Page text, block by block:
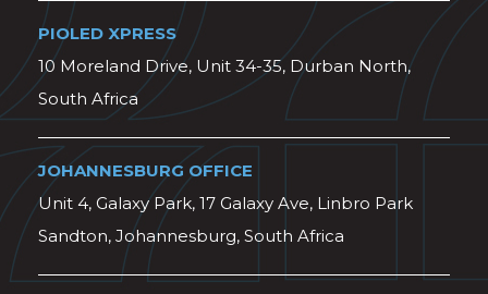
PIOLED XPRESS
10 Moreland Drive, Unit 34-35, Durban North,
South Africa
JOHANNESBURG OFFICE
Unit 4, Galaxy Park, 17 Galaxy Ave, Linbro Park
Sandton, Johannesburg, South Africa